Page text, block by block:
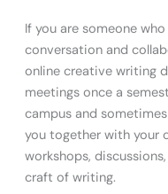
If you are someone
conversation and
online creative writing
meetings once a
campus and
you together with your
workshops,
craft of writing.